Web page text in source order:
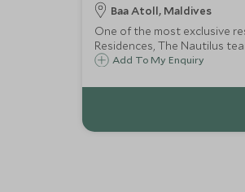
Baa Atoll, Maldives
One of the most exclusive
Residences, The Nautilus
Add To My Enquiry